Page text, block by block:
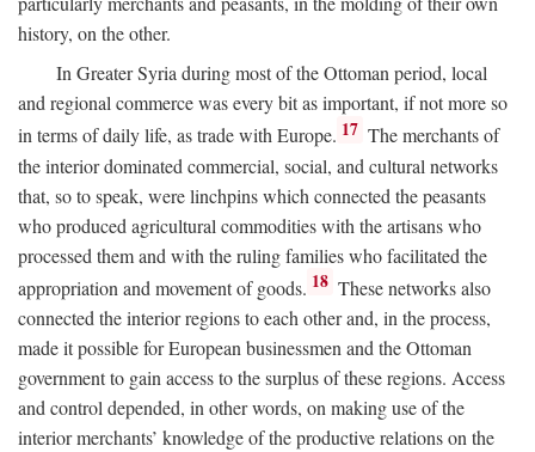
history, on the other.
In Greater Syria during most of the Ottoman period, local
and regional commerce was every bit as important, if not more so
in terms of daily life, as trade with Europe. 17 The merchants of
the interior dominated commercial, social, and cultural networks
that, so to speak, were linchpins which connected the peasants
who produced agricultural commodities with the artisans who
processed them and with the ruling families who facilitated the
appropriation and movement of goods. 18 These networks also
connected the interior regions to each other and, in the process,
made it possible for European businessmen and the Ottoman
government to gain access to the surplus of these regions. Access
and control depended, in other words, on making use of the
interior merchants’ knowledge of the productive relations on the